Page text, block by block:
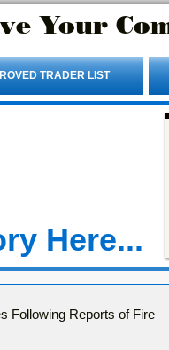
Your
TRADER LIST
Here...
Following Reports of Fire